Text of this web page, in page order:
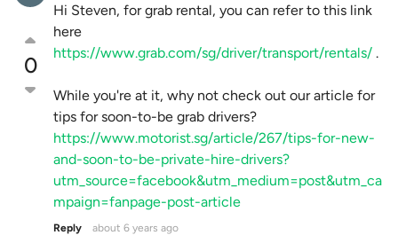
0
Hi Steven, for grab rental, you can refer to this link
here
https://www.grab.com/sg/driver/transport/rentals/ .
While you're at it, why not check out our article for
tips for soon-to-be grab drivers?
https://www.motorist.sg/article/267/tips-for-new-
and-soon-to-be-private-hire-drivers?
utm_source=facebook&utm_medium=post&utm_ca
mpaign=fanpage-post-article
Reply about 6 years ago